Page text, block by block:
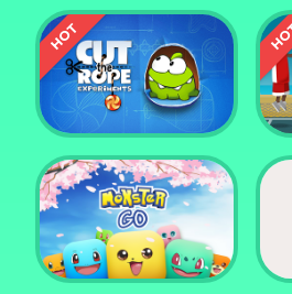
Cut the Rope
Experiments